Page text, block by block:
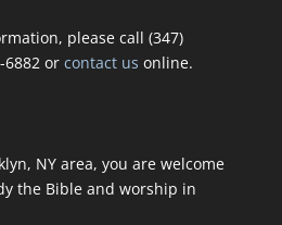
please call (347)
6882 or contact us online.
NY area, you are welcome
the Bible and worship in